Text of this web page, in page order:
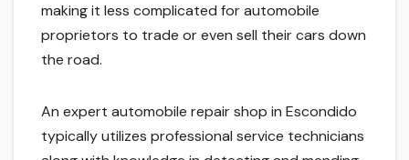
making it less complicated for automobile
proprietors to trade or even sell their cars down
the road.
An expert automobile repair shop in Escondido
typically utilizes professional service technicians